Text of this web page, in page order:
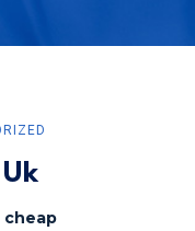
cheap